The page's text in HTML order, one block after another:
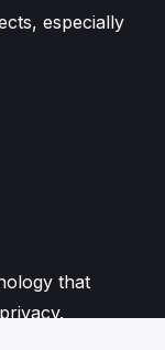
especially
that